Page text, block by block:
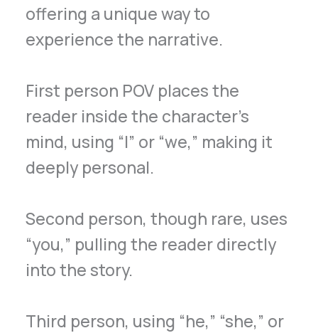
offering a unique way to
experience the narrative.
First person POV places the
reader inside the character’s
mind, using “I” or “we,” making it
deeply personal.
Second person, though rare, uses
“you,” pulling the reader directly
into the story.
Third person, using “he,” “she,” or